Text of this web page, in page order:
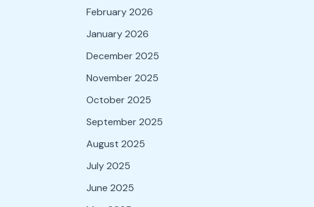
February 2026
January 2026
December 2025
November 2025
October 2025
September 2025
August 2025
July 2025
June 2025